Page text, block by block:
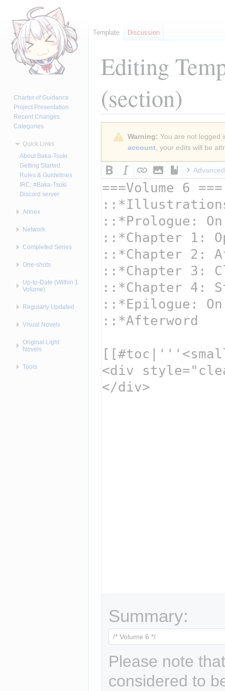
Editing
(section)
navigation
Warning: You are not logged
account, your edits will be
Advanced
Summary:
Please note
considered to
Template Discussion
Charter of Guidance
Project Presentation
Recent Changes
Categories
Quick Links
About Baka-Tsuki
Getting Started
Rules & Guidelines
IRC: #Baka-Tsuki
Discord server
Annex
Network
Completed Series
One-shots
Up-to-Date (Within 1
Volume)
Regularly Updated
Visual Novels
Original Light
Novels
Tools